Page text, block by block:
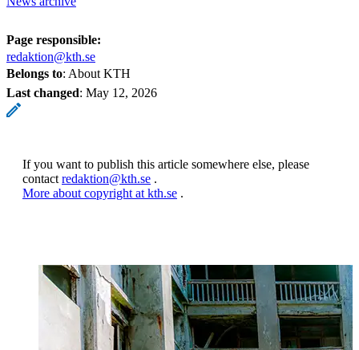
Page responsible:
redaktion@kth.se
Belongs to: About KTH
Last changed: May 12, 2026
If you want to publish this article somewhere else, please
contact redaktion@kth.se .
More about copyright at kth.se .